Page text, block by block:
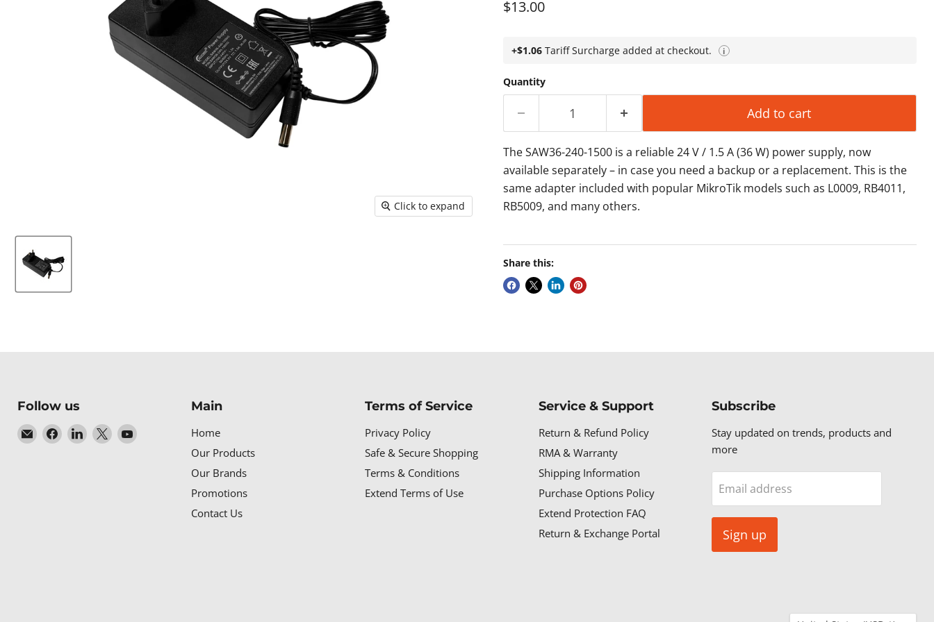
Click to expand
Current price
$13.00
+$1.06Tariff Surcharge added at checkout. i
Quantity
Add to cart
The SAW36-240-1500 is a reliable 24 V / 1.5 A (36 W) power supply, now
available separately – in case you need a backup or a replacement. This is the
same adapter included with popular MikroTik models such as L0009, RB4011,
RB5009, and many others.
Share this:
Follow us
Email
Baltic
Find Find Find Find
Main
Home
Our Products
Our Brands
Promotions
Contact Us
Terms of Service
Privacy Policy
Safe & Secure Shopping
Terms & Conditions
Extend Terms of Use
Service & Support
Return & Refund Policy
RMA & Warranty
Shipping Information
Purchase Options Policy
Extend Protection FAQ
Return & Exchange Portal
Subscribe
Stay updated on trends, products and
more
Email address
Sign up